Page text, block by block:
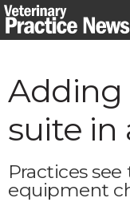
Skip
to
Adding
suite in
Practices
equipment